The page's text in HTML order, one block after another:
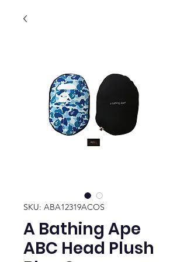
SKU: ABA12319ACOS
A Bathing Ape
ABC Head Plush